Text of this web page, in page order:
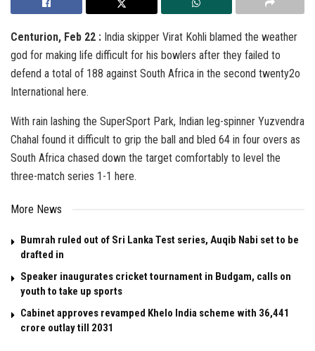
Centurion, Feb 22 : India skipper Virat Kohli blamed the weather
god for making life difficult for his bowlers after they failed to
defend a total of 188 against South Africa in the second twenty2o
International here.
With rain lashing the SuperSport Park, Indian leg-spinner Yuzvendra
Chahal found it difficult to grip the ball and bled 64 in four overs as
South Africa chased down the target comfortably to level the
three-match series 1-1 here.
More News
Bumrah ruled out of Sri Lanka Test series, Auqib Nabi set to be
drafted in
Speaker inaugurates cricket tournament in Budgam, calls on
youth to take up sports
Cabinet approves revamped Khelo India scheme with ₹36,441
crore outlay till 2031